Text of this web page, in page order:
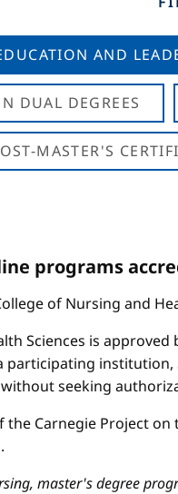
AND
DUAL DEGREES
MASTER'S
programs
of Nursing and
Sciences is
participating
seeking
Carnegie Project
master's degree